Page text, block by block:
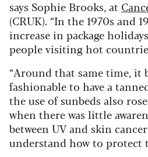
says Sophie Brooks, at
(CRUK). “In the 1970s and
increase in package
people visiting hot
“Around that same time, it
fashionable to have a
the use of sunbeds also
when there was little
between UV and skin
understand how to protect